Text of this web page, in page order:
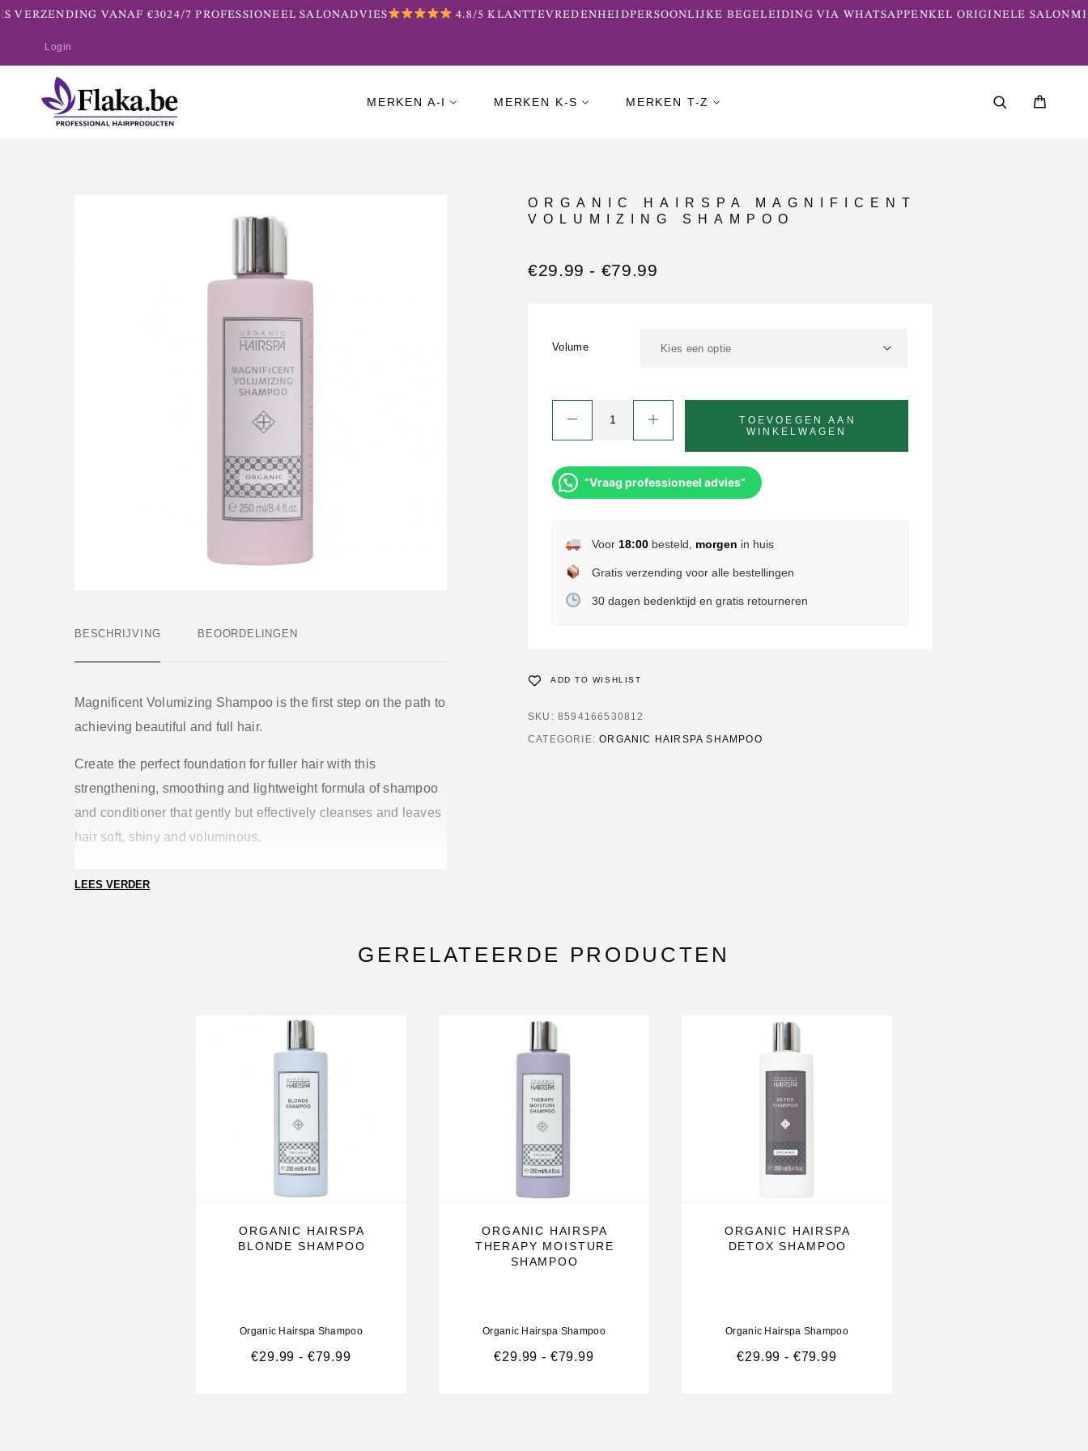
VERZENDING VANAF €3024/7 PROFESSIONEEL SALONADVIES 4.8/5 KLANTTEVREDENHEIDPERSOONLIJKE BEGELEIDING VIA WHATSAPPENKEL ORIGINELE
Login
MERKEN A-I MERKEN K-S MERKEN T-Z
BESCHRIJVING BEOORDELINGEN
Magnificent Volumizing Shampoo is the first step on the path to
achieving beautiful and full hair.
Create the perfect foundation for fuller hair with this
strengthening, smoothing and lightweight formula of shampoo
and conditioner that gently but effectively cleanses and leaves
hair soft, shiny and voluminous.
Ensures a balanced ratio between care, volume
Repairs surface damage in the hair cuticle
Helps prevent the formation of split ends
LEES VERDER
ORGANIC HAIRSPA MAGNIFICENT
VOLUMIZING SHAMPOO
€29.99 - €79.99
Volume
TOEVOEGEN AAN
WINKELWAGEN
“Vraag professioneel advies”
Voor 18:00besteld, morgen in huis
Gratis verzending voor alle bestellingen
30 dagen bedenktijd en gratis retourneren
ADD TO WISHLIST
SKU: 8594166530812
CATEGORIE:ORGANIC HAIRSPA SHAMPOO
GERELATEERDE PRODUCTEN
ORGANIC HAIRSPA
BLONDE SHAMPOO
Organic Hairspa Shampoo
€29.99 - €79.99
ORGANIC HAIRSPA
THERAPY MOISTURE
SHAMPOO
Organic Hairspa Shampoo
€29.99 - €79.99
ORGANIC HAIRSPA
DETOX SHAMPOO
Organic Hairspa Shampoo
€29.99 - €79.99